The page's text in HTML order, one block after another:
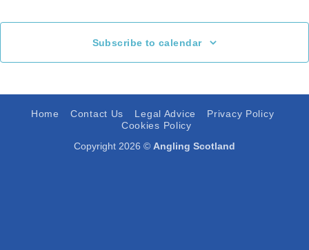
Subscribe to calendar
Home Contact Us Legal Advice
Privacy Policy
Cookies Policy
Copyright 2026 © Angling Scotland